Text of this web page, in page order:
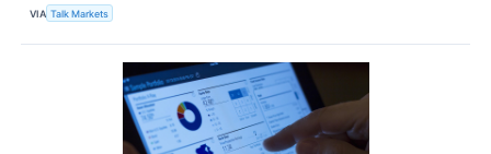
VIA Talk Markets